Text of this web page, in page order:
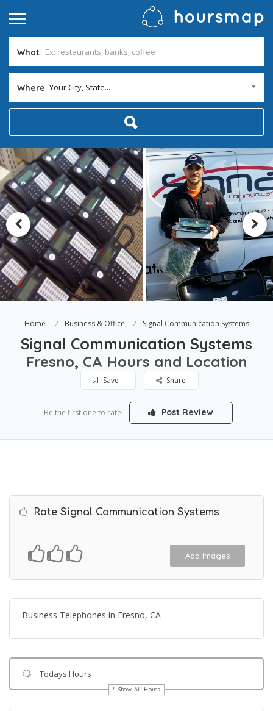
What
Where Your City, State...
Home Business & Office Signal Communication Systems
Signal Communication Systems
Fresno, CA Hours and Location
Save Share
Be the first one to rate! Post Review
Rate Signal Communication Systems
Add Images
Business Telephones in Fresno, CA
Todays Hours
Show All Hours